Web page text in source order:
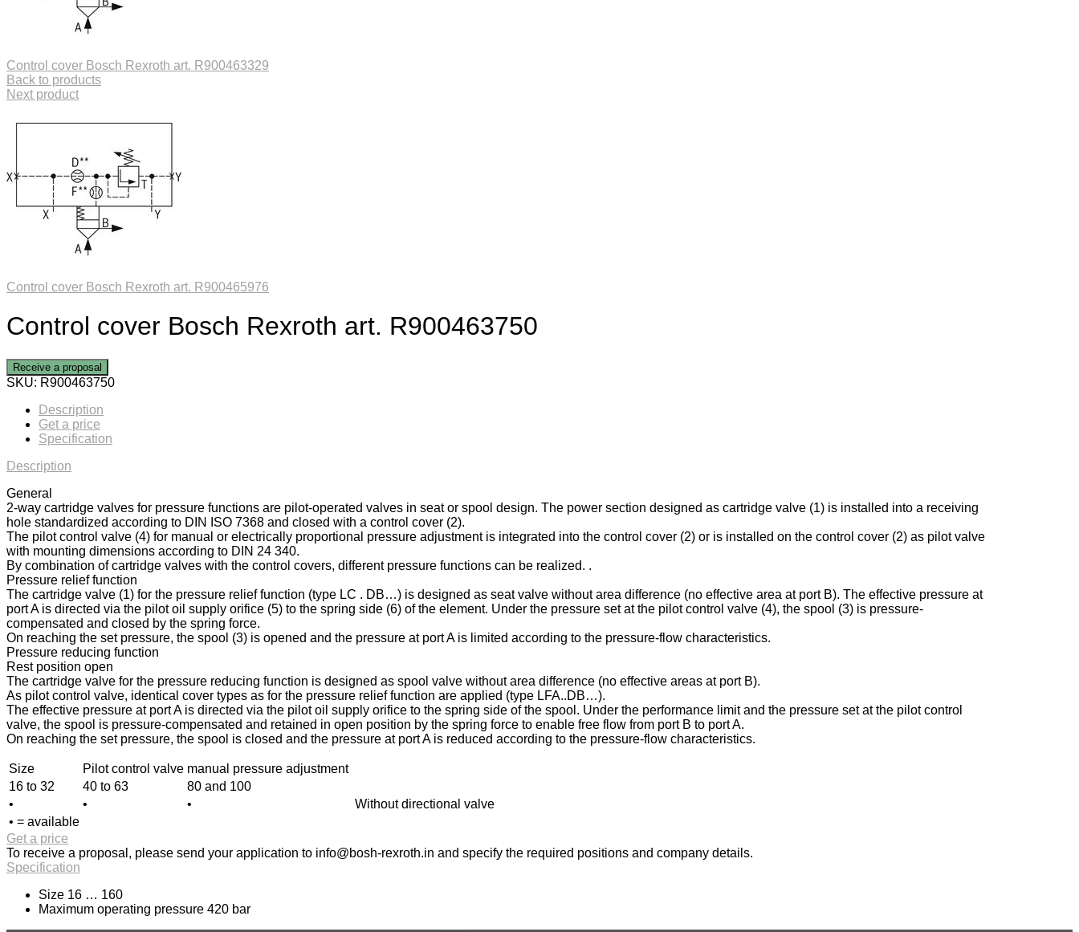
Control cover Bosch Rexroth art. R900463329
Back to products
Next product
Control cover Bosch Rexroth art. R900465976
Control cover Bosch Rexroth art. R900463750
Receive a proposal
SKU: R900463750
Description
Get a price
Specification
Description
General
2-way cartridge valves for pressure functions are pilot-operated valves in seat or spool design. The power section designed as cartridge valve (1) is installed into a receiving
hole standardized according to DIN ISO 7368 and closed with a control cover (2).
The pilot control valve (4) for manual or electrically proportional pressure adjustment is integrated into the control cover (2) or is installed on the control cover (2) as pilot valve
with mounting dimensions according to DIN 24 340.
By combination of cartridge valves with the control covers, different pressure functions can be realized. .
Pressure relief function
The cartridge valve (1) for the pressure relief function (type LC . DB…) is designed as seat valve without area difference (no effective area at port B). The effective pressure at
port A is directed via the pilot oil supply orifice (5) to the spring side (6) of the element. Under the pressure set at the pilot control valve (4), the spool (3) is pressure-
compensated and closed by the spring force.
On reaching the set pressure, the spool (3) is opened and the pressure at port A is limited according to the pressure-flow characteristics.
Pressure reducing function
Rest position open
The cartridge valve for the pressure reducing function is designed as spool valve without area difference (no effective areas at port B).
As pilot control valve, identical cover types as for the pressure relief function are applied (type LFA..DB…).
The effective pressure at port A is directed via the pilot oil supply orifice to the spring side of the spool. Under the performance limit and the pressure set at the pilot control
valve, the spool is pressure-compensated and retained in open position by the spring force to enable free flow from port B to port A.
On reaching the set pressure, the spool is closed and the pressure at port A is reduced according to the pressure-flow characteristics.
Size Pilot control valve manual pressure adjustment
16 to 32
40 to 63
80 and 100
•
• •
Without directional valve
• = available
Get a price
To receive a proposal, please send your application to info@bosh-rexroth.in and specify the required positions and company details.
Specification
Size 16 … 160
Maximum operating pressure 420 bar